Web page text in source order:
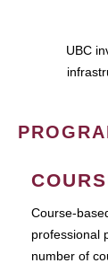
UBC
Course-
professional
number of